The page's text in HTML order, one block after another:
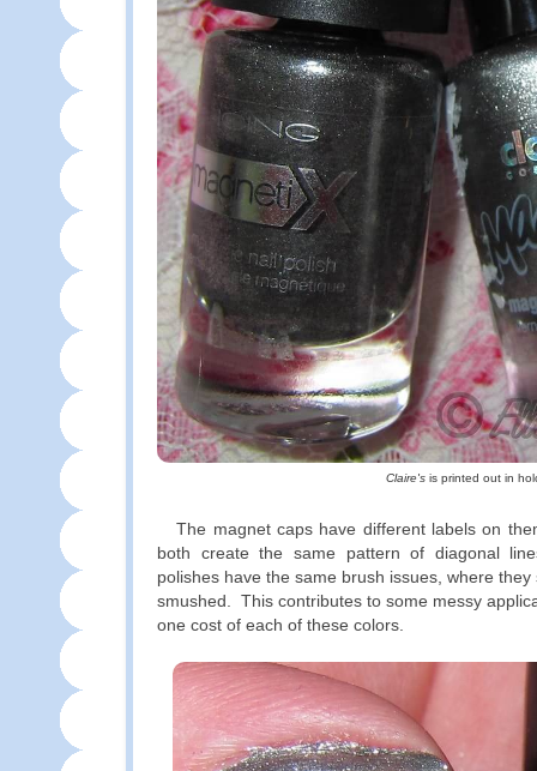
Claire's is printed out in
The magnet caps have different labels on
both create the same pattern of diagonal
polishes have the same brush issues, where
smushed. This contributes to some messy
one cost of each of these colors.